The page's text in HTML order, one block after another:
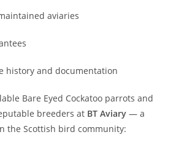
aviaries
history and documentation
Bare Eyed Cockatoo parrots and
breeders at BT Aviary — a
the Scottish bird community: